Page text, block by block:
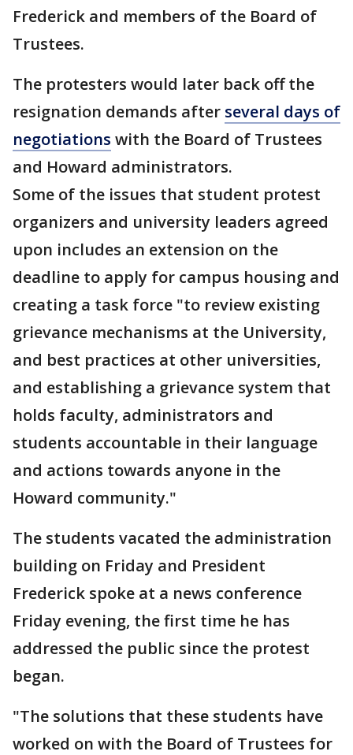
Frederick and members of the Board of
Trustees.
The protesters would later back off the
resignation demands after several days of
negotiations with the Board of Trustees
and Howard administrators.
Some of the issues that student protest
organizers and university leaders agreed
upon includes an extension on the
deadline to apply for campus housing and
creating a task force "to review existing
grievance mechanisms at the University,
and best practices at other universities,
and establishing a grievance system that
holds faculty, administrators and
students accountable in their language
and actions towards anyone in the
Howard community."
The students vacated the administration
building on Friday and President
Frederick spoke at a news conference
Friday evening, the first time he has
addressed the public since the protest
began.
"The solutions that these students have
worked on with the Board of Trustees for